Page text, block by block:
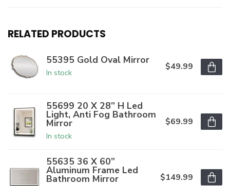
RELATED PRODUCTS
55395 Gold Oval Mirror
In stock
$49.99
55699 20 X 28” H Led
Light, Anti Fog Bathroom
Mirror
In stock
$69.99
55635 36 X 60”
Aluminum Frame Led
Bathroom Mirror $149.99